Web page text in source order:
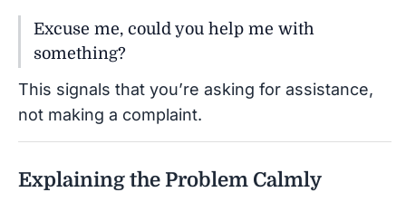
Excuse me, could you help me with
something?
This signals that you’re asking for assistance,
not making a complaint.
Explaining the Problem Calmly